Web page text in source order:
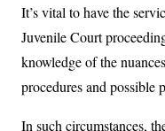
It’s vital to have the
Juvenile Court
knowledge of the
procedures and possible
In such circumstances,